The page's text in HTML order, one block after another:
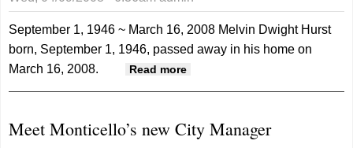
September 1, 1946 ~ March 16, 2008 Melvin Dwight Hurst
born, September 1, 1946, passed away in his home on
March 16, 2008.
Read more
Meet Monticello’s new City Manager